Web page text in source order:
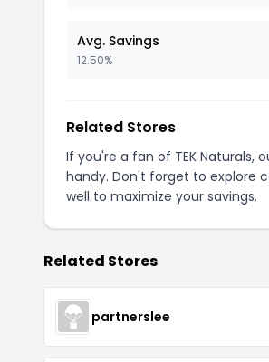
Avg. Savings
12.50%
Related Stores
If you're a fan of TEK Naturals,
handy. Don't forget to explore
well to maximize your savings.
Related Stores
partnerslee